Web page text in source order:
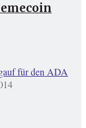
für den ADA